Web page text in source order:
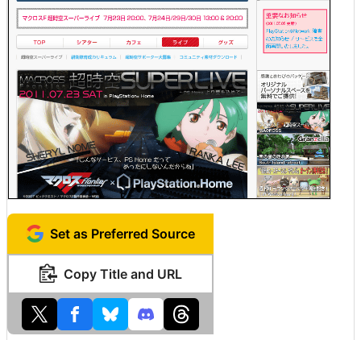
Set as Preferred Source
Copy Title and URL